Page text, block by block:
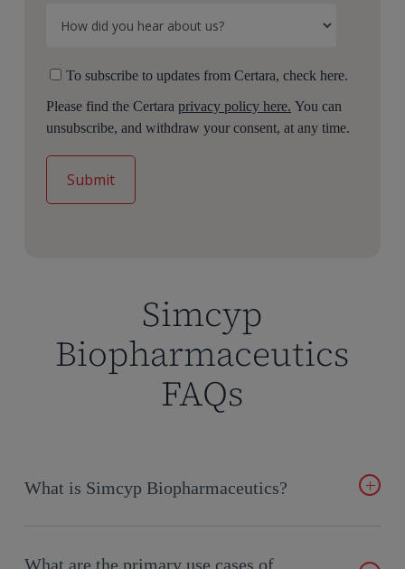
To subscribe to updates from Certara, check here.
Please find the Certaraprivacy policy here. You can
unsubscribe, and withdraw your consent, at any time.
Simcyp
Biopharmaceutics
FAQs
What is Simcyp Biopharmaceutics?
small-molecule drug formulation and biopharmaceutics.
What are the primary use cases of